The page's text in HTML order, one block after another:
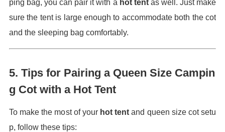
ping bag, you can pair it with a hot tentas well. Just make
sure the tent is large enough to accommodate both the cot
and the sleeping bag comfortably.
5. Tips for Pairing a Queen Size Campin
g Cot with a Hot Tent
To make the most of your hot tent and queen size cot setu
p, follow these tips: